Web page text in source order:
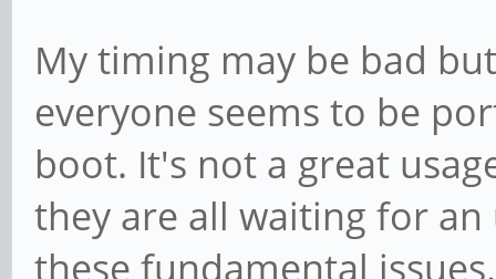
My timing may be bad
everyone seems to be
boot. It's not a great
they are all waiting for
these fundamental